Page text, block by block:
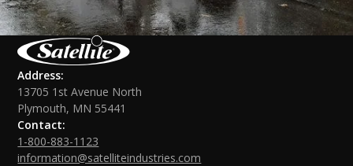
Address:
13705 1st Avenue North
Plymouth, MN 55441
Contact:
1-800-883-1123
information@satelliteindustries.com